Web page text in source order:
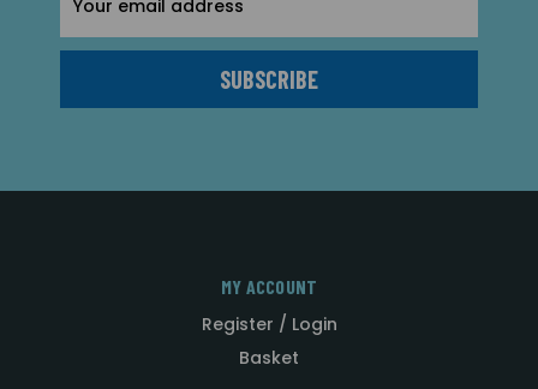
Address
MY ACCOUNT
Register / Login
Basket